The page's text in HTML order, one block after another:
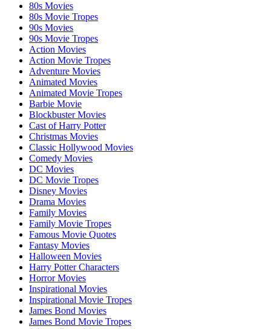
80s Movies
80s Movie Tropes
90s Movies
90s Movie Tropes
Action Movies
Action Movie Tropes
Adventure Movies
Animated Movies
Animated Movie Tropes
Barbie Movie
Blockbuster Movies
Cast of Harry Potter
Christmas Movies
Classic Hollywood Movies
Comedy Movies
DC Movies
DC Movie Tropes
Disney Movies
Drama Movies
Family Movies
Family Movie Tropes
Famous Movie Quotes
Fantasy Movies
Halloween Movies
Harry Potter Characters
Horror Movies
Inspirational Movies
Inspirational Movie Tropes
James Bond Movies
James Bond Movie Tropes